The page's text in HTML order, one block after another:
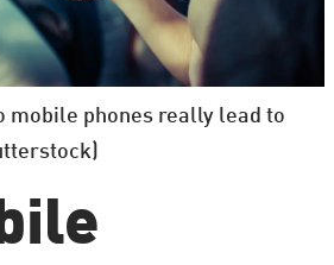
mobile phones really lead to